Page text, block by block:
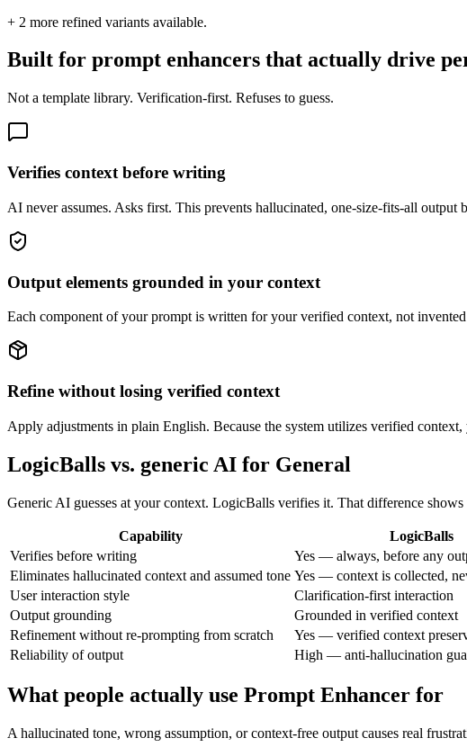
+ 2 more refined variants available.
Built for prompt enhancers that actually drive
Not a template library. Verification-first. Refuses to guess.
Verifies context before writing
AI never assumes. Asks first. This prevents hallucinated, one-size-fits-all
Output elements grounded in your context
Each component of your prompt is written for your verified context, not
Refine without losing verified context
Apply adjustments in plain English. Because the system utilizes verified
LogicBalls vs. generic AI for General
Generic AI guesses at your context. LogicBalls verifies it. That difference
Capability LogicBalls
Verifies before writing
Yes — always, before any
Eliminates hallucinated context and assumed tone Yes — context is collected,
User interaction style
Clarification-first interaction
Output grounding
Grounded in verified context
Refinement without re-prompting from scratch
Yes — verified context
Reliability of output
High — anti-hallucination
What people actually use Prompt Enhancer for
A hallucinated tone, wrong assumption, or context-free output causes real